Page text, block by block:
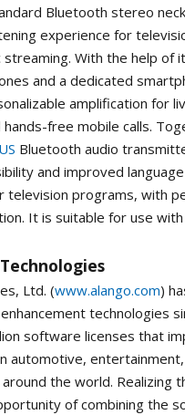
Bluetooth stereo
experience for
streaming. With the help of
and a dedicated
amplification for
free mobile calls.
Bluetooth audio
and improved language
television programs, with
It is suitable for use
Ltd. (www.alango.com)
technologies
software licenses that
automotive,
the world. Realizing
of combining the